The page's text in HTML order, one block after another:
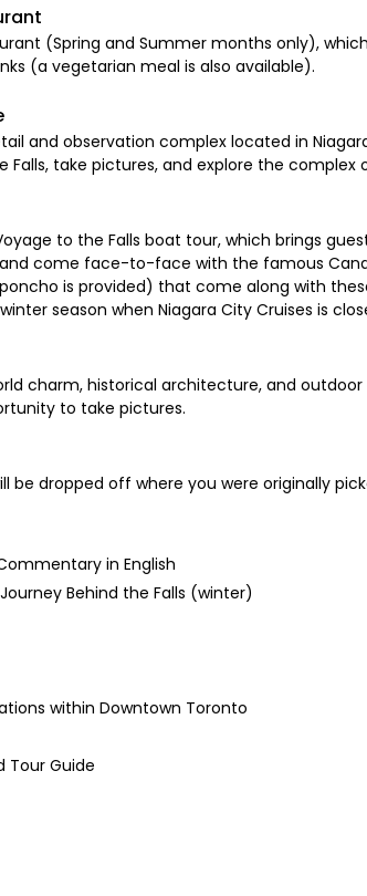
(Spring and Summer months only),
(a vegetarian meal is also available).
and observation complex located in
take pictures, and explore the complex
to the Falls boat tour, which brings
and come face-to-face with the famous
is provided) that come along with
season when Niagara City Cruises is
charm, historical architecture, and
to take pictures.
be dropped off where you were originally
in English
Behind the Falls (winter)
within Downtown Toronto
Tour Guide